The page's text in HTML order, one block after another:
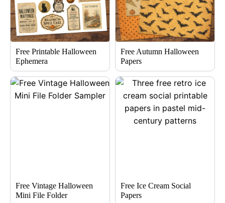
Free Printable Halloween
Ephemera
Free Autumn Halloween
Papers
Free Vintage Halloween
Mini File Folder
Free Ice Cream Social
Papers